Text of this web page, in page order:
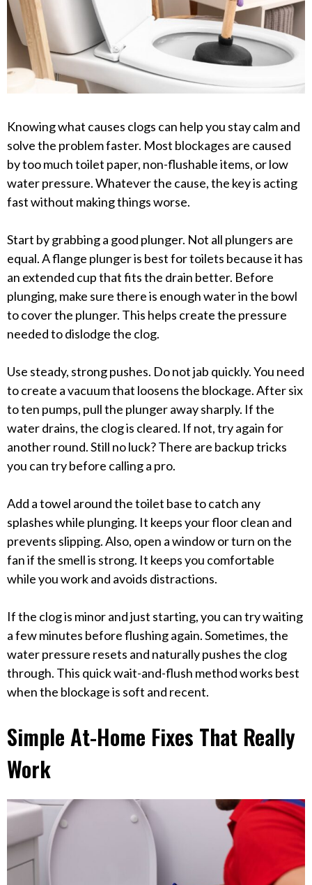
Knowing what causes clogs can help you stay calm and
solve the problem faster. Most blockages are caused
by too much toilet paper, non-flushable items, or low
water pressure. Whatever the cause, the key is acting
fast without making things worse.
Start by grabbing a good plunger. Not all plungers are
equal. A flange plunger is best for toilets because it has
an extended cup that fits the drain better. Before
plunging, make sure there is enough water in the bowl
to cover the plunger. This helps create the pressure
needed to dislodge the clog.
Use steady, strong pushes. Do not jab quickly. You need
to create a vacuum that loosens the blockage. After six
to ten pumps, pull the plunger away sharply. If the
water drains, the clog is cleared. If not, try again for
another round. Still no luck? There are backup tricks
you can try before calling a pro.
Add a towel around the toilet base to catch any
splashes while plunging. It keeps your floor clean and
prevents slipping. Also, open a window or turn on the
fan if the smell is strong. It keeps you comfortable
while you work and avoids distractions.
If the clog is minor and just starting, you can try waiting
a few minutes before flushing again. Sometimes, the
water pressure resets and naturally pushes the clog
through. This quick wait-and-flush method works best
when the blockage is soft and recent.
Simple At-Home Fixes That Really
Work